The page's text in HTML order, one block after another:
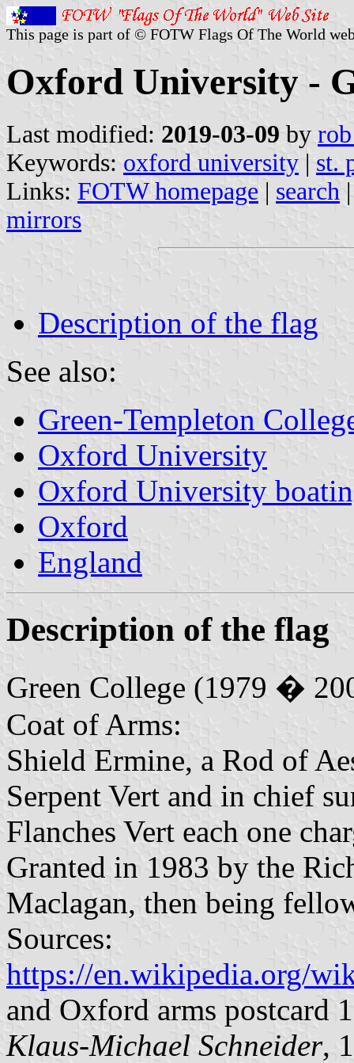
This page is part of © FOTW Flags Of The World
Oxford University -
Last modified: 2019-03-09 by
Keywords: oxford university | st.
Links: FOTW homepage | search
mirrors
Description of the flag
See also:
Green-Templeton
Oxford University
Oxford University
Oxford
England
Description of the flag
Green College (1979 �
Coat of Arms:
Shield Ermine, a Rod of
Serpent Vert and in chief
Flanches Vert each one
Granted in 1983 by the
Maclagan, then being
Sources:
https://en.wikipedia.org/
and Oxford arms postcard
Klaus-Michael Schneider,